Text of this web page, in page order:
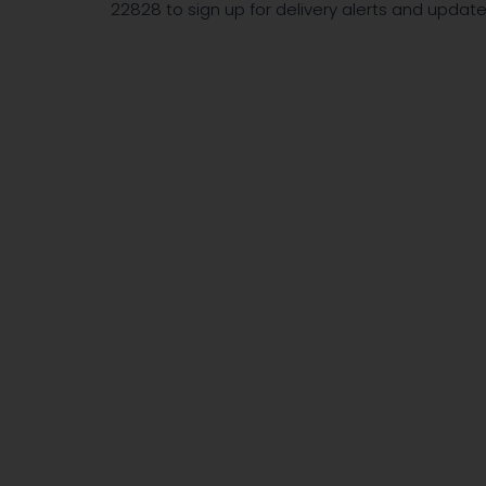
22828 to sign up for delivery alerts and